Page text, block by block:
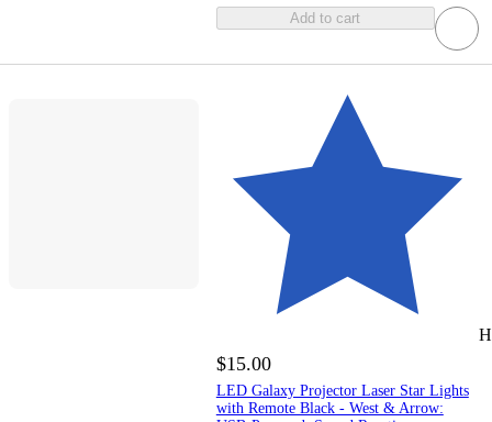
Add to cart
$15.00
LED Galaxy Projector Laser Star Lights
with Remote Black - West & Arrow: